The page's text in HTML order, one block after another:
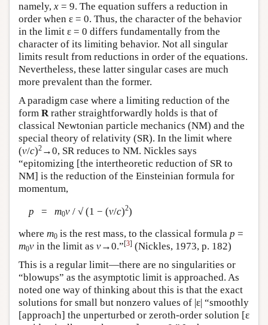
namely, x = 9. The equation suffers a reduction in
order when ε = 0. Thus, the character of the behavior
in the limit ε = 0 differs fundamentally from the
character of its limiting behavior. Not all singular
limits result from reductions in order of the equations.
Nevertheless, these latter singular cases are much
more prevalent than the former.
A paradigm case where a limiting reduction of the
form Rrather straightforwardly holds is that of
classical Newtonian particle mechanics (NM) and the
special theory of relativity (SR). In the limit where
(v/c)2 →0, SR reduces to NM. Nickles says
“epitomizing [the intertheoretic reduction of SR to
NM] is the reduction of the Einsteinian formula for
momentum,
p = m0v/ √ (1 − (v/c)2)
where m0 is the rest mass, to the classical formula p =
m0v in the limit as v→0.”[3] (Nickles, 1973, p. 182)
This is a regular limit—there are no singularities or
“blowups” as the asymptotic limit is approached. As
noted one way of thinking about this is that the exact
solutions for small but nonzero values of |ε| “smoothly
[approach] the unperturbed or zeroth-order solution [ε